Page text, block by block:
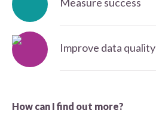
Improve data quality
How can I find out more?